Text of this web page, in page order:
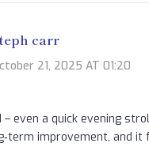
carr
21, 2025 AT 01:20
– even a quick evening
improvement, and it